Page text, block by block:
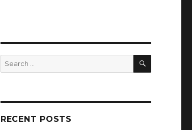
Search
for:
SEARCH
RECENT POSTS